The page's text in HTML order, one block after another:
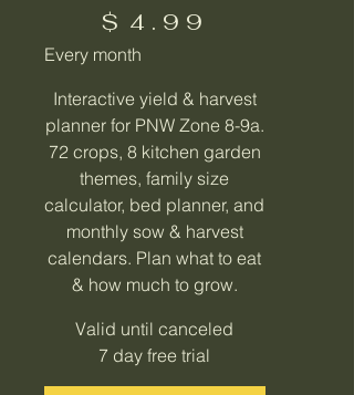
$ 4.99
Every month
Interactive yield & harvest
planner for PNW Zone 8-9a.
72 crops, 8 kitchen garden
themes, family size
calculator, bed planner, and
monthly sow & harvest
calendars. Plan what to eat
& how much to grow.
Valid until canceled
7 day free trial